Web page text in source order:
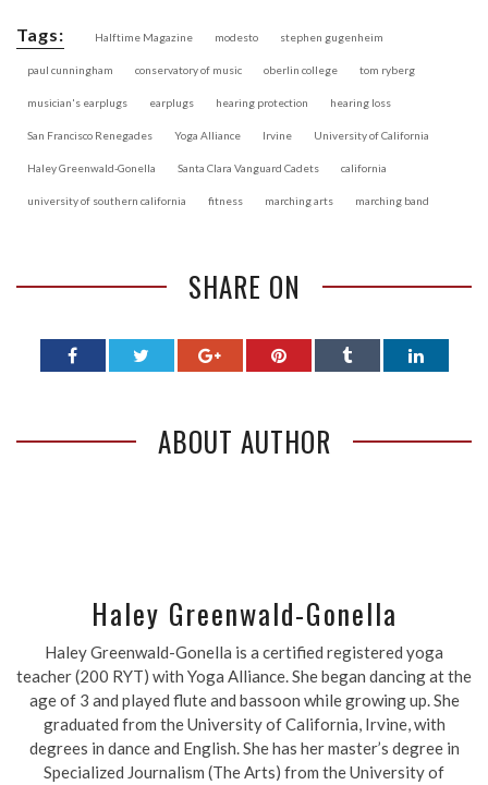
Tags: Halftime Magazine modesto stephen gugenheim
paul cunningham conservatory of music oberlin college tom ryberg
musician's earplugs earplugs hearing protection hearing loss
San Francisco Renegades Yoga Alliance Irvine University of California
Haley Greenwald-Gonella Santa Clara Vanguard Cadets california
university of southern california fitness marching arts marching band
SHARE ON
ABOUT AUTHOR
Haley Greenwald-Gonella
Haley Greenwald-Gonella is a certified registered yoga
teacher (200 RYT) with Yoga Alliance. She began dancing at the
age of 3 and played flute and bassoon while growing up. She
graduated from the University of California, Irvine, with
degrees in dance and English. She has her master’s degree in
Specialized Journalism (The Arts) from the University of